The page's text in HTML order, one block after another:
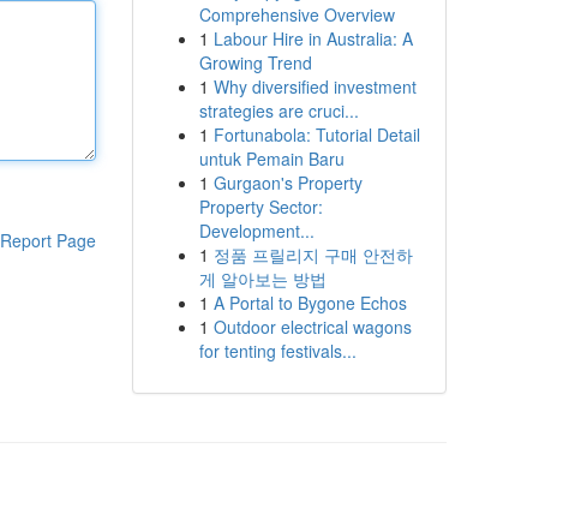
Report Page
Comprehensive Overview
1 Labour Hire in Australia: A
Growing Trend
1 Why diversified investment
strategies are cruci...
1 Fortunabola: Tutorial Detail
untuk Pemain Baru
1 Gurgaon's Property
Property Sector:
Development...
1 정품 프릴리지 구매 안전하
게 알아보는 방법
1 A Portal to Bygone Echos
1 Outdoor electrical wagons
for tenting festivals...